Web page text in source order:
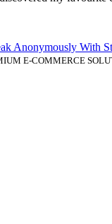
Anonymously With
E-COMMERCE